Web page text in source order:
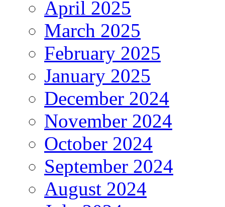
April 2025
March 2025
February 2025
January 2025
December 2024
November 2024
October 2024
September 2024
August 2024